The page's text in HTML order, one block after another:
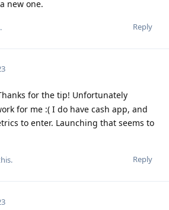
new one.
Reply
for the tip! Unfortunately
for me :( I do have cash app, and
to enter. Launching that seems to
Reply
.